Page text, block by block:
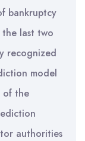
bankruptcy
the last two
recognized
model
of the
authorities